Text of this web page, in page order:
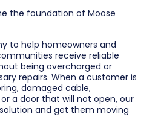
the foundation of Moose
to help homeowners and
receive reliable
being overcharged or
repairs. When a customer is
damaged cable,
a door that will not open, our
and get them moving